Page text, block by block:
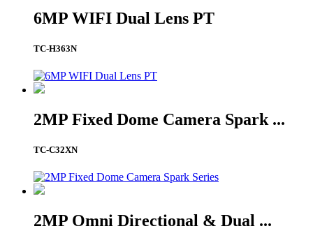
6MP WIFI Dual Lens PT
TC-H363N
2MP Fixed Dome Camera Spark ...
TC-C32XN
2MP Omni Directional & Dual ...